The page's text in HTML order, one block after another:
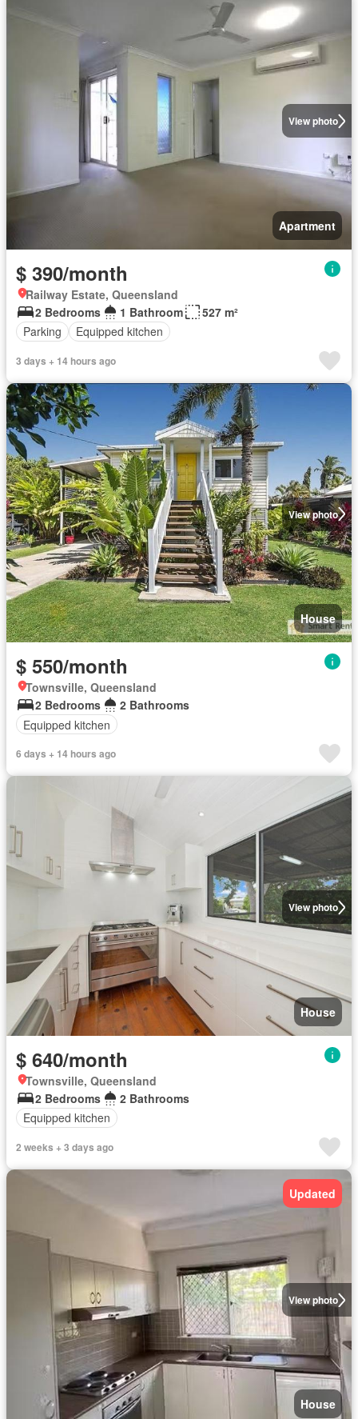
View photo
Apartment
$ 390/month
Railway Estate, Queensland
2 Bedrooms
1 Bathroom
527 m²
Parking
Equipped kitchen
3 days + 14 hours ago
View photo
House
$ 550/month
Townsville, Queensland
2 Bedrooms
2 Bathrooms
Equipped kitchen
6 days + 14 hours ago
View photo
House
$ 640/month
Townsville, Queensland
2 Bedrooms
2 Bathrooms
Equipped kitchen
2 weeks + 3 days ago
View photo
Updated
House